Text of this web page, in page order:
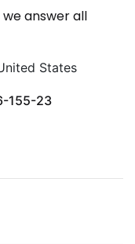
answer all
States
155-23